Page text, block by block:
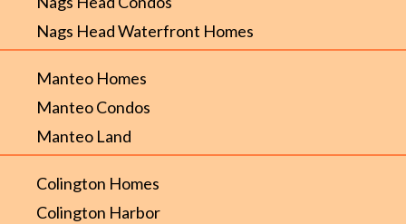
Nags Head Waterfront Homes
Manteo Homes
Manteo Condos
Manteo Land
Colington Homes
Colington Harbor